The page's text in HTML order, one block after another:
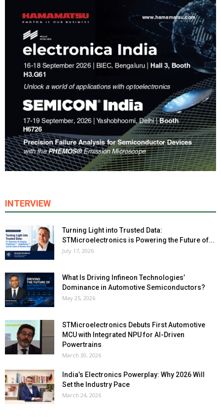
INTERVIEW
Turning Light into Trusted Data:
STMicroelectronics is Powering the Future of...
July 17, 2026
What Is Driving Infineon Technologies’
Dominance in Automotive Semiconductors?
May 25, 2026
STMicroelectronics Debuts First Automotive
MCU with Integrated NPU for AI-Driven
Powertrains
March 30, 2026
India’s Electronics Powerplay: Why 2026 Will
Set the Industry Pace
March 24, 2026